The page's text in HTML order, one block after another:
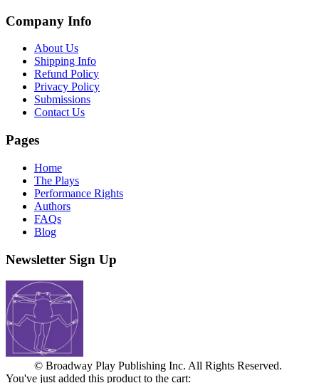
Company Info
About Us
Shipping Info
Refund Policy
Privacy Policy
Submissions
Contact Us
Pages
Home
The Plays
Performance Rights
Authors
FAQs
Blog
Newsletter Sign Up
© Broadway Play Publishing Inc. All Rights Reserved.
You've just added this product to the cart: